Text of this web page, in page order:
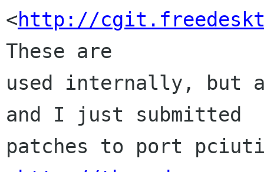
<http://
These are
used internally, but
and I just submitted
patches to port